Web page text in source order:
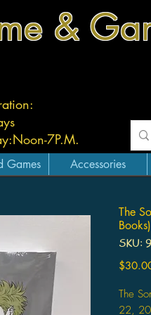
&
Noon-7P.M.
Games Accessories
The
Books)
SKU:
The
22,